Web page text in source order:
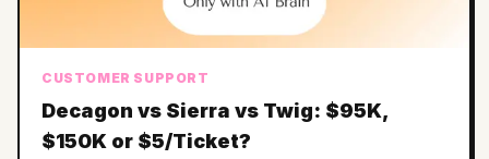
CUSTOMER SUPPORT
Decagon vs Sierra vs Twig: $95K,
$150K or $5/Ticket?